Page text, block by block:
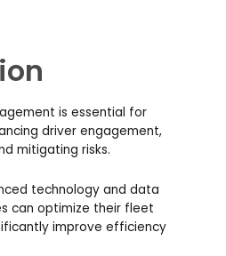
is essential for
driver engagement,
mitigating risks.
technology and data
can optimize their fleet
improve efficiency